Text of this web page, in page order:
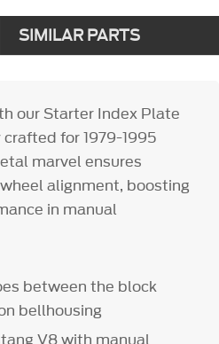
SIMILAR PARTS
our Starter Index Plate
for 1979-1995
marvel ensures
alignment, boosting
in manual
between the block
bellhousing
V8 with manual